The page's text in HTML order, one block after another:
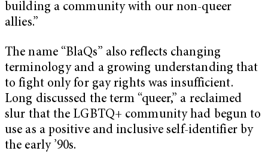
building a community with our non-queer
allies.”
The name “BlaQs” also reflects changing
terminology and a growing understanding that
to fight only for gay rights was insufficient.
Long discussed the term “queer,” a reclaimed
slur that the LGBTQ+ community had begun to
use as a positive and inclusive self-identifier by
the early ’90s.